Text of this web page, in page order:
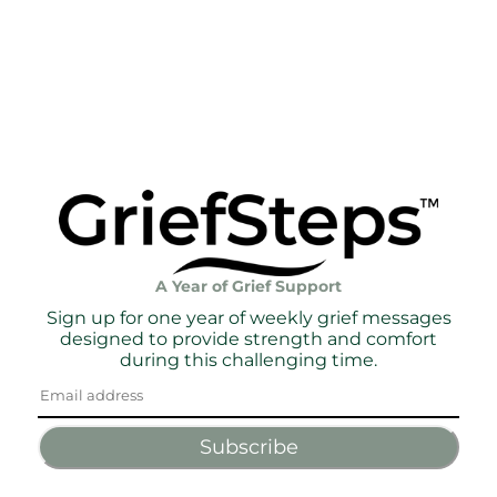
A Year of Grief Support
Sign up for one year of weekly grief messages
designed to provide strength and comfort
during this challenging time.
Subscribe